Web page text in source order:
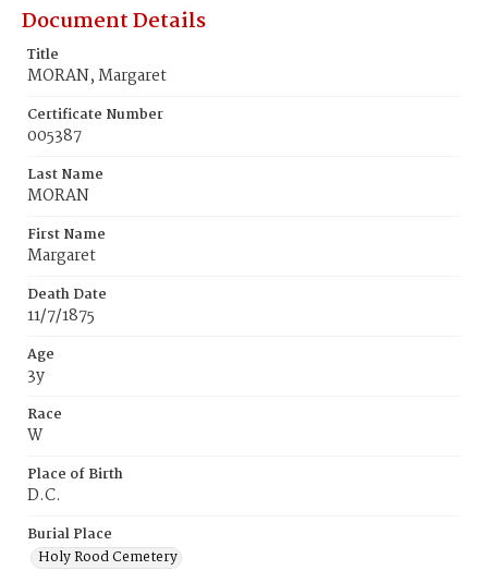
Document Details
Title
MORAN, Margaret
Certificate Number
005387
Last Name
MORAN
First Name
Margaret
Death Date
11/7/1875
Age
3y
Race
W
Place of Birth
D.C.
Burial Place
Holy Rood Cemetery